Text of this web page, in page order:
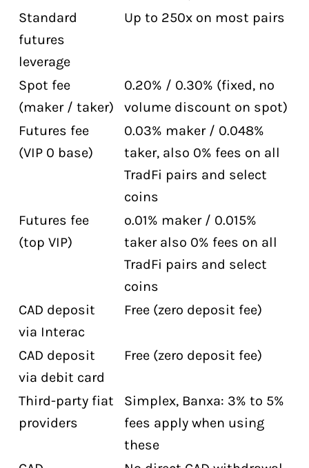
Standard
futures
leverage
Up to 250x on most pairs
Spot fee
(maker / taker)
0.20% / 0.30% (fixed, no
volume discount on spot)
Futures fee
(VIP 0 base)
0.03% maker / 0.048%
taker, also 0% fees on all
TradFi pairs and select
coins
Futures fee
(top VIP)
o.01% maker / 0.015%
taker also 0% fees on all
TradFi pairs and select
coins
CAD deposit
via Interac
Free (zero deposit fee)
CAD deposit
via debit card
Free (zero deposit fee)
Third-party fiat
providers
Simplex, Banxa: 3% to 5%
fees apply when using
these